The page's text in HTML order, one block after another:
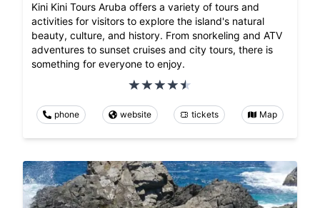
Kini Kini Tours Aruba offers a variety of tours and
activities for visitors to explore the island's natural
beauty, culture, and history. From snorkeling and ATV
adventures to sunset cruises and city tours, there is
something for everyone to enjoy.
phone website tickets Map